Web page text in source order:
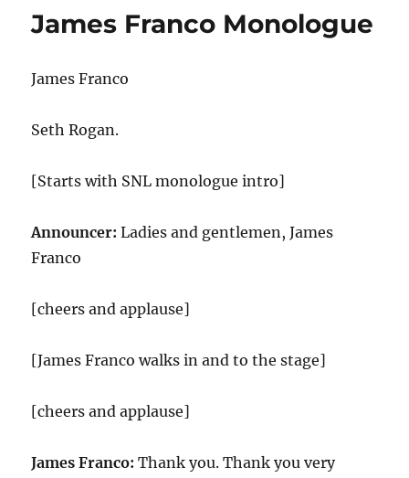
Questions
James Franco Monologue
James Franco
Seth Rogan.
[Starts with SNL monologue intro]
Announcer:Ladies and gentlemen, James
Franco
[cheers and applause]
[James Franco walks in and to the stage]
[cheers and applause]
James Franco: Thank you. Thank you very